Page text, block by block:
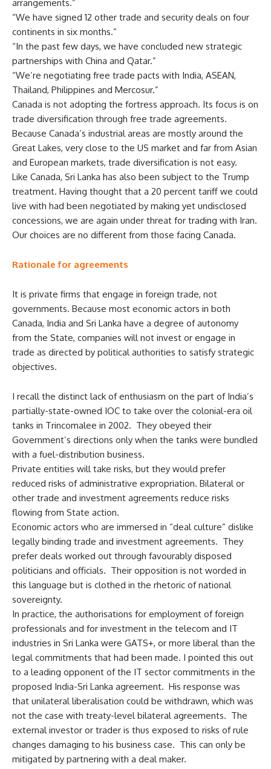
arrangements.”
“We have signed 12 other trade and security deals on four
continents in six months.”
“In the past few days, we have concluded new strategic
partnerships with China and Qatar.”
“We’re negotiating free trade pacts with India, ASEAN,
Thailand, Philippines and Mercosur.”
Canada is not adopting the fortress approach. Its focus is on
trade diversification through free trade agreements.
Because Canada’s industrial areas are mostly around the
Great Lakes, very close to the US market and far from Asian
and European markets, trade diversification is not easy.
Like Canada, Sri Lanka has also been subject to the Trump
treatment. Having thought that a 20 percent tariff we could
live with had been negotiated by making yet undisclosed
concessions, we are again under threat for trading with Iran.
Our choices are no different from those facing Canada.
Rationale for agreements
It is private firms that engage in foreign trade, not
governments. Because most economic actors in both
Canada, India and Sri Lanka have a degree of autonomy
from the State, companies will not invest or engage in
trade as directed by political authorities to satisfy strategic
objectives.
I recall the distinct lack of enthusiasm on the part of India’s
partially-state-owned IOC to take over the colonial-era oil
tanks in Trincomalee in 2002. They obeyed their
Government’s directions only when the tanks were bundled
with a fuel-distribution business.
Private entities will take risks, but they would prefer
reduced risks of administrative expropriation. Bilateral or
other trade and investment agreements reduce risks
flowing from State action.
Economic actors who are immersed in “deal culture” dislike
legally binding trade and investment agreements. They
prefer deals worked out through favourably disposed
politicians and officials. Their opposition is not worded in
this language but is clothed in the rhetoric of national
sovereignty.
In practice, the authorisations for employment of foreign
professionals and for investment in the telecom and IT
industries in Sri Lanka were GATS+, or more liberal than the
legal commitments that had been made. I pointed this out
to a leading opponent of the IT sector commitments in the
proposed India-Sri Lanka agreement. His response was
that unilateral liberalisation could be withdrawn, which was
not the case with treaty-level bilateral agreements. The
external investor or trader is thus exposed to risks of rule
changes damaging to his business case. This can only be
mitigated by partnering with a deal maker.